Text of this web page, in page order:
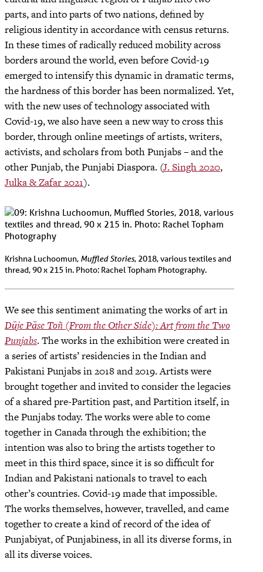
parts, and into parts of two nations, defined by
religious identity in accordance with census returns.
In these times of radically reduced mobility across
borders around the world, even before Covid-19
emerged to intensify this dynamic in dramatic terms,
the hardness of this border has been normalized. Yet,
with the new uses of technology associated with
Covid-19, we also have seen a new way to cross this
border, through online meetings of artists, writers,
activists, and scholars from both Punjabs – and the
other Punjab, the Punjabi Diaspora. (J. Singh 2020,
Julka & Zafar 2021).
Krishna Luchoomun, Muffled Stories, 2018, various textiles and
thread, 90 x 215 in. Photo: Rachel Topham Photography.
We see this sentiment animating the works of art in
Dūje Pāse Toñ (From the Other Side): Art from the Two
Punjabs. The works in the exhibition were created in
a series of artists’ residencies in the Indian and
Pakistani Punjabs in 2018 and 2019. Artists were
brought together and invited to consider the legacies
of a shared pre-Partition past, and Partition itself, in
the Punjabs today. The works were able to come
together in Canada through the exhibition; the
intention was also to bring the artists together to
meet in this third space, since it is so difficult for
Indian and Pakistani nationals to travel to each
other’s countries. Covid-19 made that impossible.
The works themselves, however, travelled, and came
together to create a kind of record of the idea of
Punjabiyat, of Punjabiness, in all its diverse forms, in
all its diverse voices.